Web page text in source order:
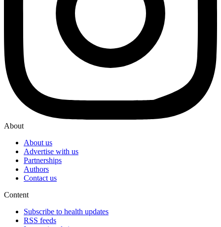
About
About us
Advertise with us
Partnerships
Authors
Contact us
Content
Subscribe to health updates
RSS feeds